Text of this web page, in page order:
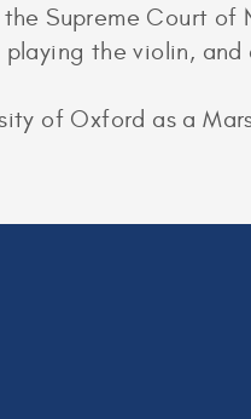
Supreme Court of
the violin, and
of Oxford as a